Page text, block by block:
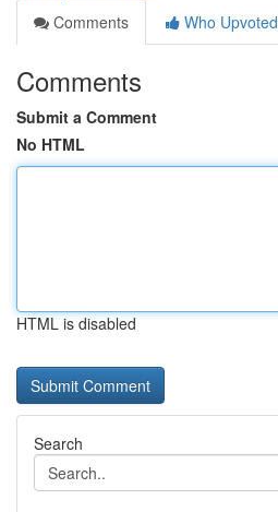
Comments
Who Upvoted
Comments
Submit a Comment
No HTML
HTML is disabled
Search